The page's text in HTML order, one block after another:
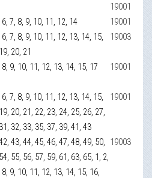
19001
6, 7, 8, 9, 10, 11, 12, 14
19001
6, 7, 8, 9, 10, 11, 12, 13, 14, 15,
20, 21
19003
8, 9, 10, 11, 12, 13, 14, 15, 17 19001
6, 7, 8, 9, 10, 11, 12, 13, 14, 15,
20, 21, 22, 23, 24, 25, 26, 27,
32, 33, 35, 37, 39, 41, 43
19001
43, 44, 45, 46, 47, 48, 49, 50,
55, 56, 57, 59, 61, 63, 65, 1, 2,
8, 9, 10, 11, 12, 13, 14, 15, 16,
19003